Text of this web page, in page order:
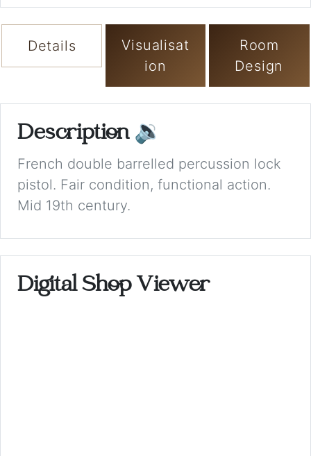
Details
Visualisat
ion
Room
Design
Description 🔉
French double barrelled percussion lock
pistol. Fair condition, functional action.
Mid 19th century.
Digital Shop Viewer